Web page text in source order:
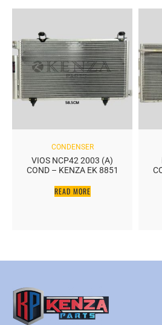
CONDENSER
VIOS NCP42 2003 (A)
COND – KENZA EK 8851
READ MORE